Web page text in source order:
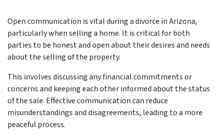
Open communication is vital during a divorce in Arizona,
particularly when selling a home. It is critical for both
parties to be honest and open about their desires and needs
about the selling of the property.
This involves discussing any financial commitments or
concerns and keeping each other informed about the status
of the sale. Effective communication can reduce
misunderstandings and disagreements, leading to a more
peaceful process.